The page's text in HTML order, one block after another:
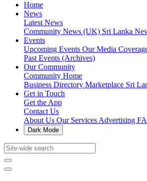
Home
News
Latest News
Community News (UK) Sri Lanka
Events
Upcoming Events Our Media
Past Events (Archives)
Our Community
Community Home
Business Directory Marketplace Sri
Get in Touch
Get the App
Contact Us
About Us Our Services Advertising
Dark Mode